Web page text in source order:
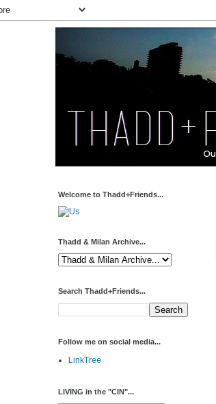
Welcome to Thadd+Friends...
Thadd & Milan Archive...
Search Thadd+Friends...
Follow me on social media...
LinkTree
LIVING in the "CIN"...